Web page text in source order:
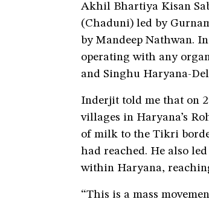
Akhil Bhartiya Kisan
(Chaduni) led by
by Mandeep Nathwan.
operating with any
and Singhu Haryana-
Inderjit told me that on
villages in Haryana’s
of milk to the Tikri
had reached. He also
within Haryana,
“This is a mass